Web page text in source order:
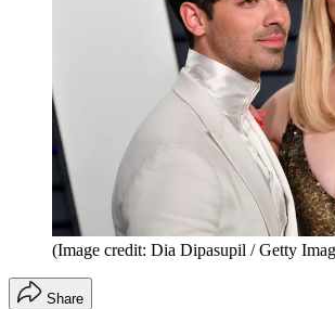
(Image credit: Dia Dipasupil / Getty
Share